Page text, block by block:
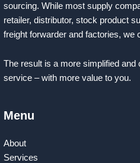
sourcing. While most supply
retailer, distributor, stock product
freight forwarder and factories, we
The result is a more simplified and
service – with more value to you.
Menu
About
Services